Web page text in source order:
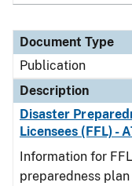
Document Type
Publication
Description
Disaster
Licensees (FFL) -
Information for
preparedness